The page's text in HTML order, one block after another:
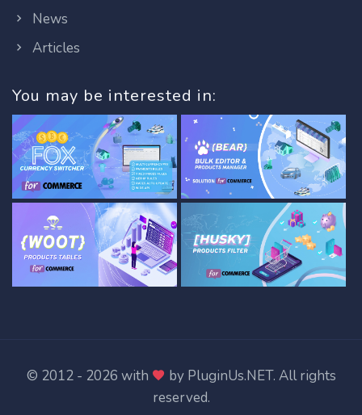
News
Articles
You may be interested in:
© 2012 - 2026 with by PluginUs.NET. All rights
reserved.